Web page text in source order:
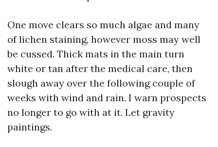
One move clears so much algae and many
of lichen staining, however moss may well
be cussed. Thick mats in the main turn
white or tan after the medical care, then
slough away over the following couple of
weeks with wind and rain. I warn prospects
no longer to go with at it. Let gravity
paintings.